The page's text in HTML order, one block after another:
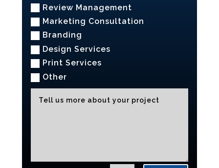
Review Management
Marketing Consultation
Branding
Design Services
Print Services
Other